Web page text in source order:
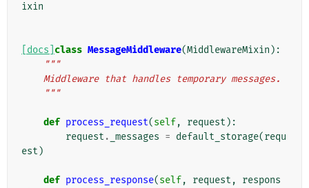
ixin
[docs] class MessageMiddleware(MiddlewareMixin ):
"""
    Middleware that handles temporary messages.
    """
def process_request(self, request ):
request . _messages = default_storage(requ
est )
def process_response(self, request ,
respons